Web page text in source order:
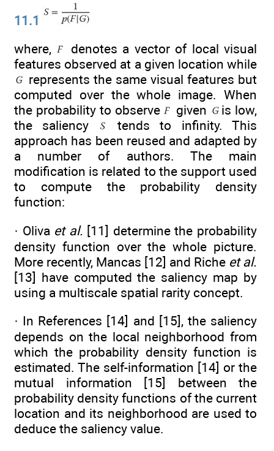
11.1
where,
denotes a vector of local visual
features observed at a given location while
represents the same visual features but
computed over the whole image. When
the probability to observe
given
is low,
the saliency
tends to infinity. This
approach has been reused and adapted by
a number of authors. The main
modification is related to the support used
to compute the probability density
function:
· Oliva et al. [11] determine the probability
density function over the whole picture.
More recently, Mancas [12] and Riche et al.
[13] have computed the saliency map by
using a multiscale spatial rarity concept.
· In References [14] and [15], the saliency
depends on the local neighborhood from
which the probability density function is
estimated. The self-information [14] or the
mutual information [15] between the
probability density functions of the current
location and its neighborhood are used to
deduce the saliency value.